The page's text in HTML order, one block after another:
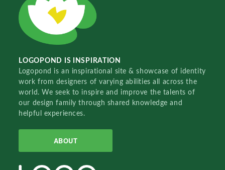
LOGOPOND IS INSPIRATION
Logopond is an inspirational site & showcase of identity
work from designers of varying abilities all across the
world. We seek to inspire and improve the talents of
our design family through shared knowledge and
helpful experiences.
ABOUT